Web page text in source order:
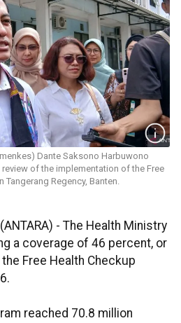
Dante Saksono Harbuwono
of the implementation of the Free
Tangerang Regency, Banten.
- The Health Ministry
a coverage of 46 percent, or
Free Health Checkup
reached 70.8 million